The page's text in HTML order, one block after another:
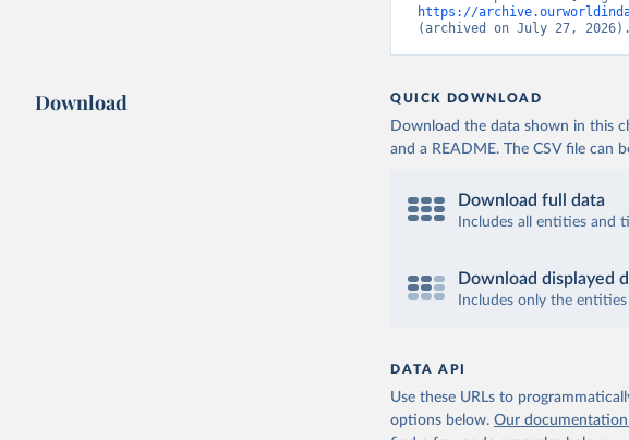
https://
(archived on July 27, 2026).
Download QUICK DOWNLOAD
Download the data shown in this
and a README. The CSV file can
Download full data
Includes all entities and
Download displayed
Includes only the
DATA API
Use these URLs to
options below. Our